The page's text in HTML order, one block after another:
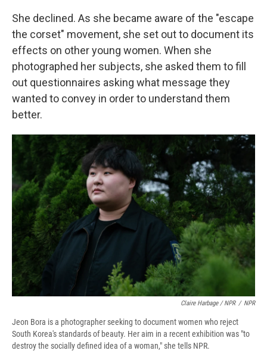
She declined. As she became aware of the "escape
the corset" movement, she set out to document its
effects on other young women. When she
photographed her subjects, she asked them to fill
out questionnaires asking what message they
wanted to convey in order to understand them
better.
Claire Harbage / NPR / NPR
Jeon Bora is a photographer seeking to document women who reject
South Korea's standards of beauty. Her aim in a recent exhibition was "to
destroy the socially defined idea of a woman," she tells NPR.